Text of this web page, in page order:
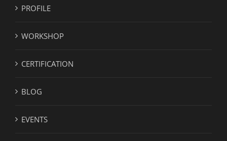
PROFILE
WORKSHOP
CERTIFICATION
BLOG
EVENTS